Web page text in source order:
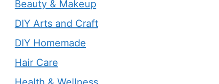
Beauty & Makeup
DIY Arts and Craft
DIY Homemade
Hair Care